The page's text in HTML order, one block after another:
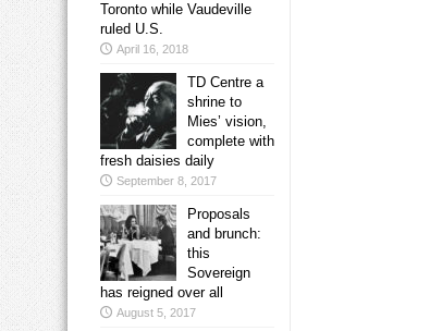
Toronto while Vaudeville
ruled U.S.
April 16, 2018
TD Centre a
shrine to
Mies’ vision,
complete with
fresh daisies daily
September 8, 2017
Proposals
and brunch:
this
Sovereign
has reigned over all
August 5, 2017